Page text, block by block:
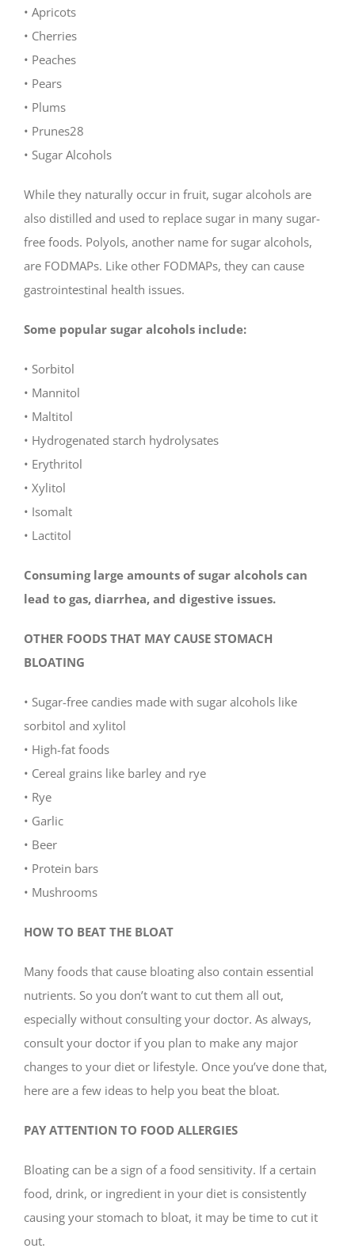
• Apricots
• Cherries
• Peaches
• Pears
• Plums
• Prunes28
• Sugar Alcohols
While they naturally occur in fruit, sugar alcohols are
also distilled and used to replace sugar in many sugar-
free foods. Polyols, another name for sugar alcohols,
are FODMAPs. Like other FODMAPs, they can cause
gastrointestinal health issues.
Some popular sugar alcohols include:
• Sorbitol
• Mannitol
• Maltitol
• Hydrogenated starch hydrolysates
• Erythritol
• Xylitol
• Isomalt
• Lactitol
Consuming large amounts of sugar alcohols can
lead to gas, diarrhea, and digestive issues.
OTHER FOODS THAT MAY CAUSE STOMACH
BLOATING
• Sugar-free candies made with sugar alcohols like
sorbitol and xylitol
• High-fat foods
• Cereal grains like barley and rye
• Rye
• Garlic
• Beer
• Protein bars
• Mushrooms
HOW TO BEAT THE BLOAT
Many foods that cause bloating also contain essential
nutrients. So you don’t want to cut them all out,
especially without consulting your doctor. As always,
consult your doctor if you plan to make any major
changes to your diet or lifestyle. Once you’ve done that,
here are a few ideas to help you beat the bloat.
PAY ATTENTION TO FOOD ALLERGIES
Bloating can be a sign of a food sensitivity. If a certain
food, drink, or ingredient in your diet is consistently
causing your stomach to bloat, it may be time to cut it
out.